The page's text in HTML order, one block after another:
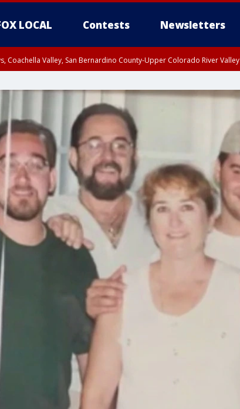
LOCAL Contests Newsletters
Coachella Valley, San Bernardino County-Upper Colorado River Valley